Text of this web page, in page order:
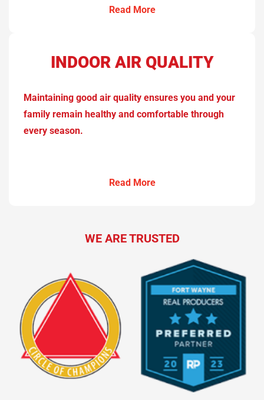
Read More
INDOOR AIR QUALITY
Maintaining good air quality ensures you and your
family remain healthy and comfortable through
every season.
Read More
WE ARE TRUSTED